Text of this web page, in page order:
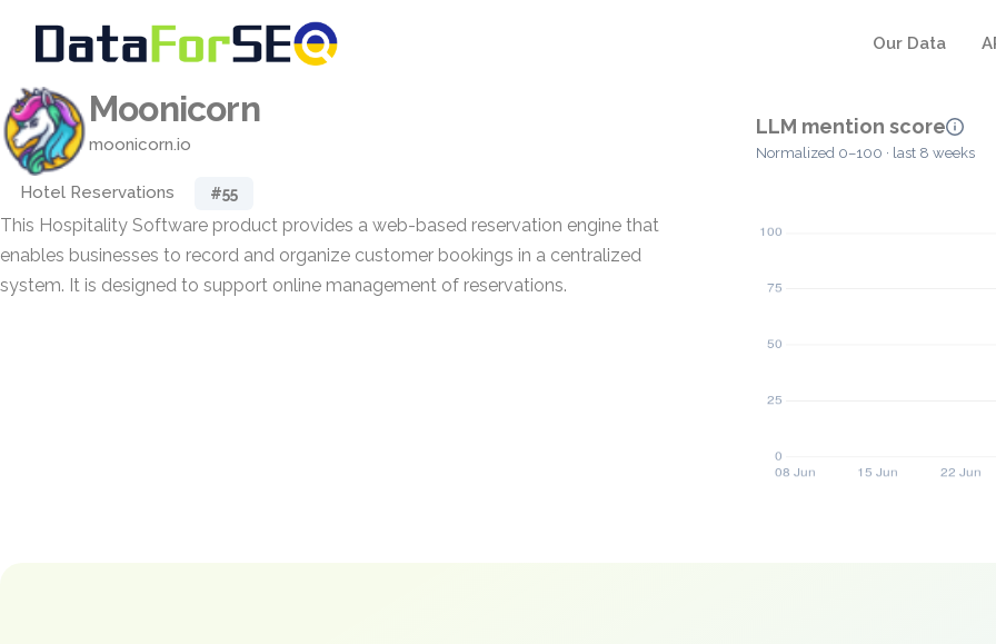
Our Data
Moonicorn
moonicorn.io
Hotel Reservations #55
This Hospitality Software product provides a web-based reservation engine that
enables businesses to record and organize customer bookings in a centralized
system. It is designed to support online management of reservations.
LLM mention score
Normalized 0–100 · last 8 weeks